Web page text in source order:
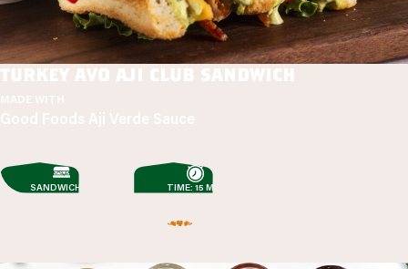
turkey avo aji club sandwich
MADE WITH
Good Foods Aji Verde Sauce
SANDWICHES TIME: 15 MIN